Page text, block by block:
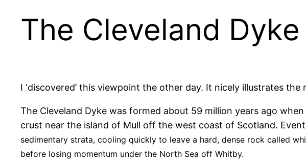
The Cleveland Dyke
I ‘discovered’ this viewpoint the other day. It nicely illustrates
The Cleveland Dyke was formed about 59 million years ago
crust near the island of Mull off the west coast of Scotland.
sedimentary strata, cooling quickly to leave a hard, dense rock called
before losing momentum under the North Sea off Whitby.